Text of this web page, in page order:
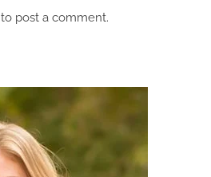
to post a comment.